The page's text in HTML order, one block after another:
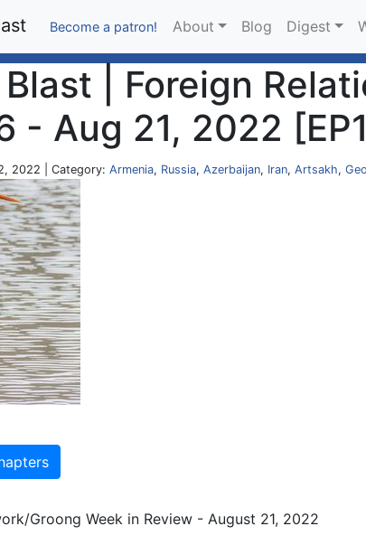
Become a patron! About Blog Digest
| Foreign
- Aug 21, 2022
2022 | Category: Armenia, Russia, Azerbaijan, Iran, Artsakh,
Groong Week in Review - August 21, 2022